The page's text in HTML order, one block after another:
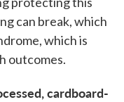
can break, which
which is
outcomes.
cardboard-